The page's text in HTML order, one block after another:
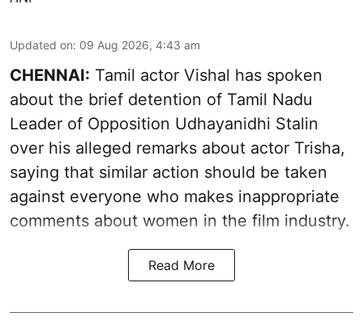
Updated on: 09 Aug 2026, 4:43 am
CHENNAI: Tamil actor Vishal has spoken
about the brief detention of Tamil Nadu
Leader of Opposition Udhayanidhi Stalin
over his alleged remarks about actor Trisha,
saying that similar action should be taken
against everyone who makes inappropriate
comments about women in the film industry.
Read More